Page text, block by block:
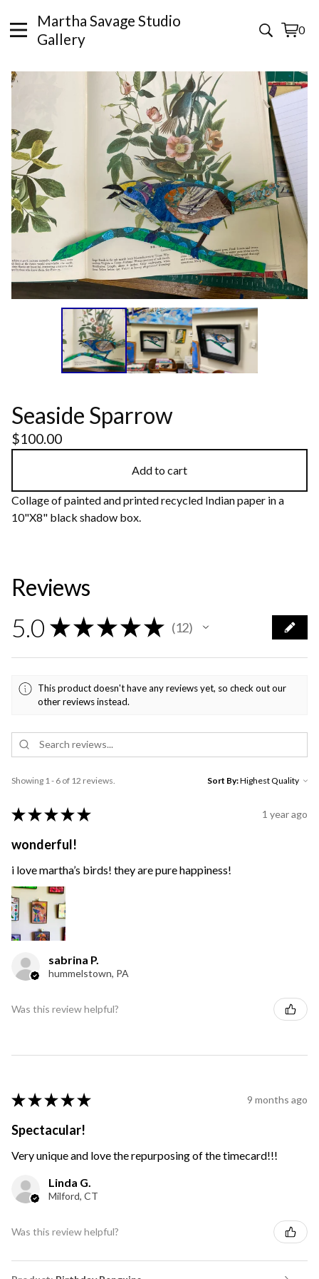
Martha Savage Studio
Gallery
0
View
0
Seaside Sparrow
$100.00
Add to cart
Collage of painted and printed recycled Indian paper in a
10"X8" black shadow box.
Reviews
5.0 ★ ★ ★ ★ ★ 12
12
This product doesn't have any reviews yet, so check out our
other reviews instead.
Showing 1 - 6 of 12 reviews. Sort By:
★ ★ ★ ★ ★ 1 year ago
wonderful!
i love martha’s birds! they are pure happiness!
sabrina P.
hummelstown, PA
Was this review helpful?
★ ★ ★ ★ ★ 9 months ago
Spectacular!
Very unique and love the repurposing of the timecard!!!
Linda G.
Milford, CT
Was this review helpful?